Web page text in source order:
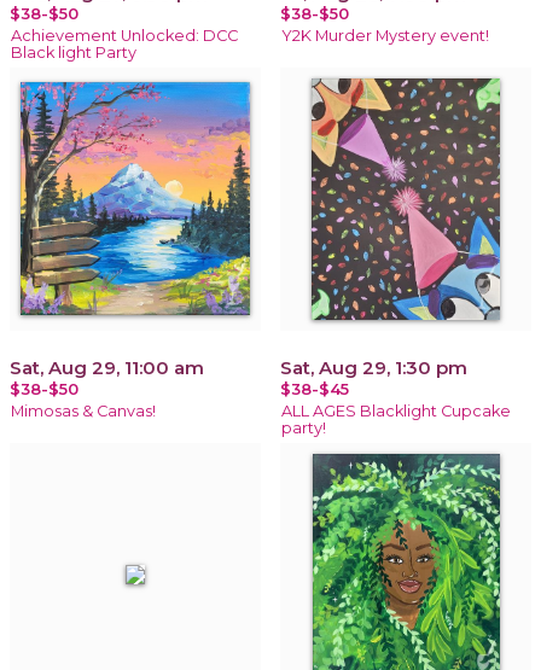
$38-$50
Achievement Unlocked: DCC
Black light Party
$38-$50
Y2K Murder Mystery event!
Sat, Aug 29, 11:00 am
$38-$50
Mimosas & Canvas!
Sat, Aug 29, 1:30 pm
$38-$45
ALL AGES Blacklight Cupcake
party!